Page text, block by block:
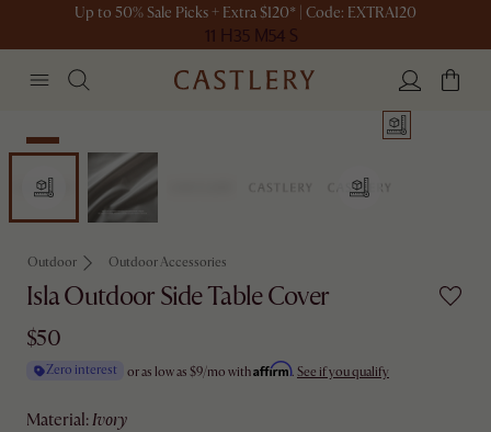
Up to 50% Sale Picks + Extra $120* | Code: EXTRA120
11 H35 M54 S
New
Outdoor Outdoor Accessories
Isla Outdoor Side Table Cover
$50
Zero interest or as low as $9/mo withAffirm. See if you qualify
material: ivory